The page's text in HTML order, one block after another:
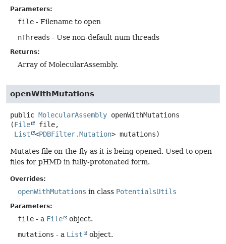
Parameters:
file - Filename to open
nThreads - Use non-default num threads
Returns:
Array of MolecularAssembly.
openWithMutations
public MolecularAssembly openWithMutations
(File
file,
List
<PDBFilter.Mutation> mutations)
Mutates file on-the-fly as it is being opened. Used to open
files for pHMD in fully-protonated form.
Overrides:
openWithMutations in class PotentialsUtils
Parameters:
file - a File
object.
mutations - a List object.